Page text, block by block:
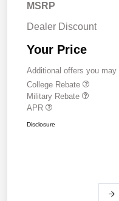
MSRP
Dealer Discount
Your Price
Additional offers you may
College Rebate
Military Rebate
APR
Disclosure